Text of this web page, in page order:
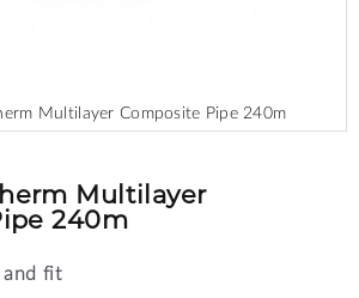
Multilayer Composite Pipe 240m
Multilayer
240m
and fit